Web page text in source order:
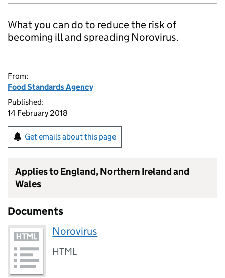
What you can do to reduce the risk of
becoming ill and spreading Norovirus.
From:
Food Standards Agency
Published:
14 February 2018
Get emails about this page
Applies to England, Northern Ireland and
Wales
Documents
Norovirus
HTML